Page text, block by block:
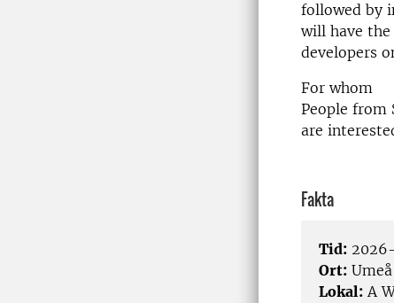
followed by
will have the
developers
For whom
People from
are
Fakta
Tid:
Ort: Umeå
Lokal: A